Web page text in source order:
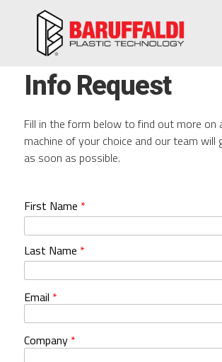
Info Request
Fill in the form below to find out more on
machine of your choice and our team will
as soon as possible.
First Name *
Last Name *
Email *
Company *